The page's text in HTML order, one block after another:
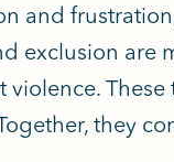
and
exclusion are
they